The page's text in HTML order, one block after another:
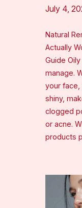
July 4,
Natural
Actually
Guide
manage.
your face,
shiny,
clogged
or acne.
products